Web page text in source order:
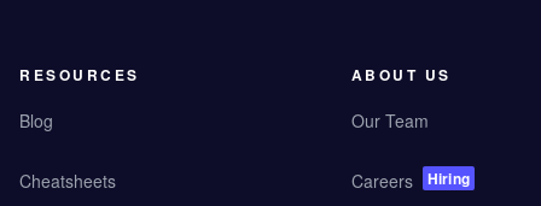
RESOURCES
Blog
Cheatsheets
ABOUT US
Our Team
Careers Hiring